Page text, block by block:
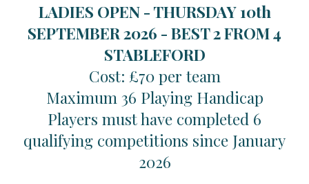
LADIES OPEN - THURSDAY 10th
SEPTEMBER 2026 -BEST 2 FROM 4
STABLEFORD
Cost: £70 per team
Maximum 36 Playing Handicap
Players must have completed 6
qualifying competitions since January
2026